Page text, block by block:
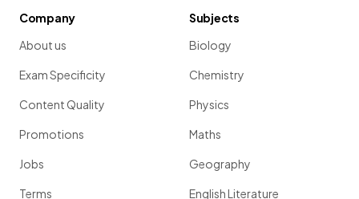
Company
About us
Exam Specificity
Content Quality
Promotions
Jobs
Terms
Subjects
Biology
Chemistry
Physics
Maths
Geography
English Literature